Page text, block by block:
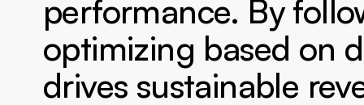
performance. By
optimizing based on
drives sustainable